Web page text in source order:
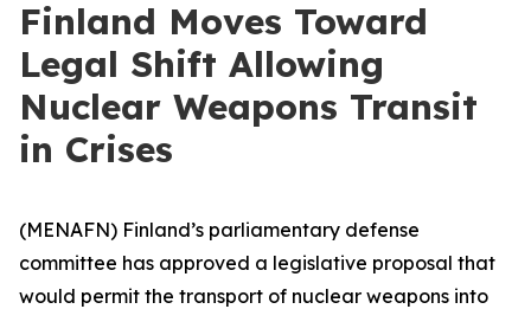
Finland Moves Toward
Legal Shift Allowing
Nuclear Weapons Transit
in Crises
(MENAFN) Finland’s parliamentary defense
committee has approved a legislative proposal that
would permit the transport of nuclear weapons into